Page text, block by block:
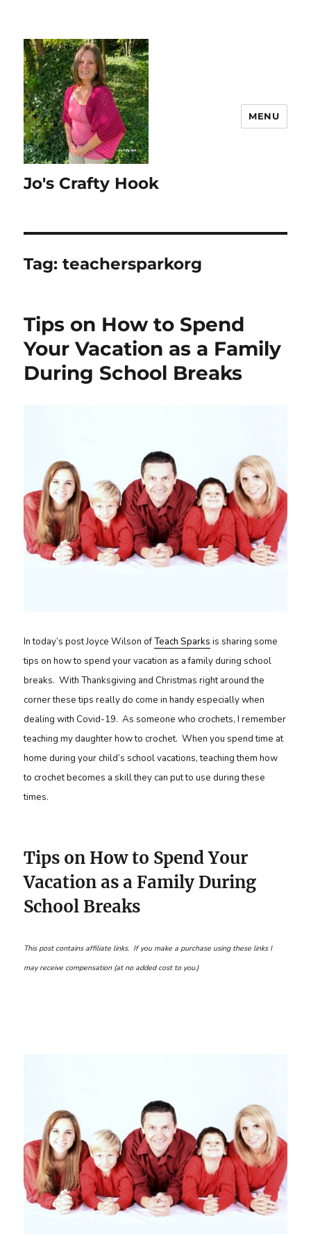
Jo's Crafty Hook
MENU
Tag:teachersparkorg
Tips on How to Spend
Your Vacation as a Family
During School Breaks
In today’s post Joyce Wilson ofTeach Sparks is sharing some
tips on how to spend your vacation as a family during school
breaks. With Thanksgiving and Christmas right around the
corner these tips really do come in handy especially when
dealing with Covid-19. As someone who crochets, I remember
teaching my daughter how to crochet. When you spend time at
home during your child’s school vacations, teaching them how
to crochet becomes a skill they can put to use during these
times.
Tips on How to Spend Your
Vacation as a Family During
School Breaks
This post contains affiliate links. If you make a purchase using these links I
may receive compensation (at no added cost to you.)